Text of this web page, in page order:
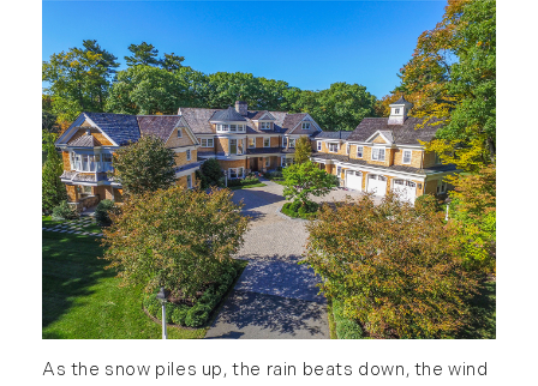
As the snow piles up, the rain beats down, the wind